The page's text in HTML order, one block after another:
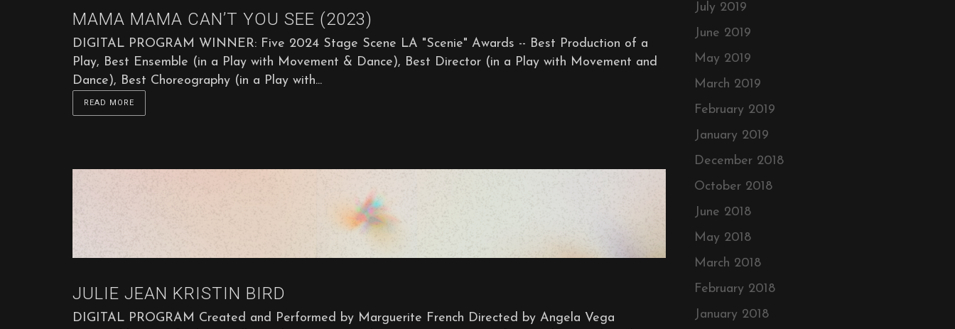
MAMA MAMA CAN’T YOU SEE (2023)
DIGITAL PROGRAM WINNER: Five 2024 Stage Scene LA "Scenie" Awards -- Best Production of a
Play, Best Ensemble (in a Play with Movement & Dance), Best Director (in a Play with Movement and
Dance), Best Choreography (in a Play with...
READ MORE
JULIE JEAN KRISTIN BIRD
DIGITAL PROGRAM Created and Performed by Marguerite French Directed by Angela Vega
July 2019
June 2019
May 2019
March 2019
February 2019
January 2019
December 2018
October 2018
June 2018
May 2018
March 2018
February 2018
January 2018